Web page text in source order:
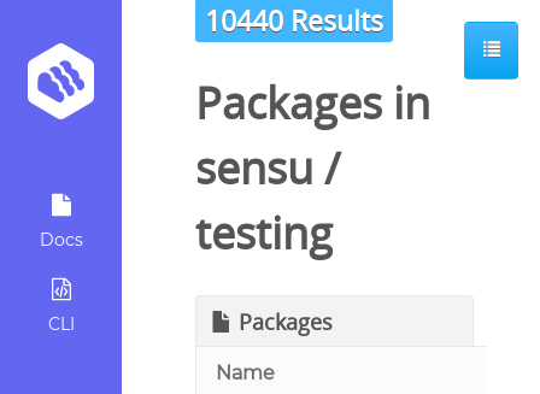
Docs
CLI
10440 Results
Packages in
sensu /
testing
Packages
Name